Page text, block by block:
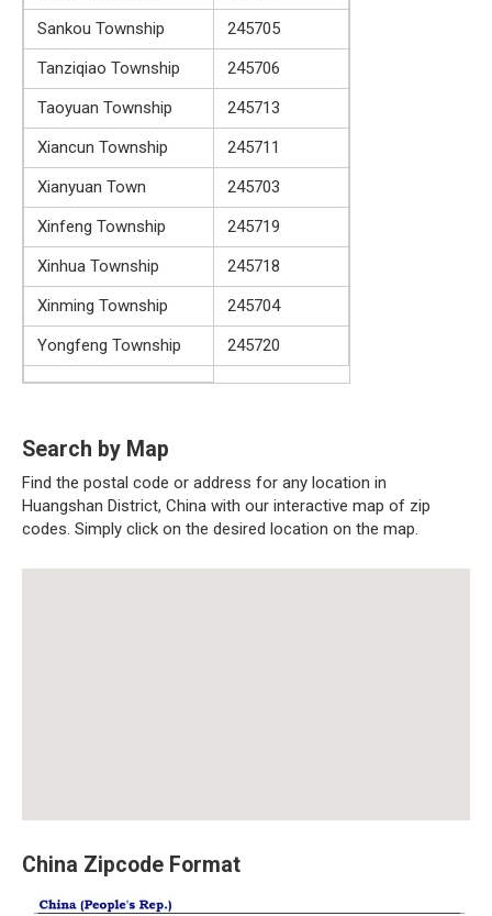
Sankou Township
245705
Tanziqiao Township
245706
Taoyuan Township
245713
Xiancun Township
245711
Xianyuan Town
245703
Xinfeng Township
245719
Xinhua Township
245718
Xinming Township
245704
Yongfeng Township
245720
Search by Map
Find the postal code or address for any location in
Huangshan District, China with our interactive map of zip
codes. Simply click on the desired location on the map.
China Zipcode Format